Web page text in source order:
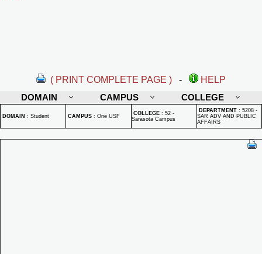
( PRINT COMPLETE PAGE ) -
HELP
DOMAIN
CAMPUS COLLEGE
DOMAIN : Student CAMPUS : One USF COLLEGE : 52 -
Sarasota Campus
DEPARTMENT : 5208 -
SAR ADV AND PUBLIC
AFFAIRS